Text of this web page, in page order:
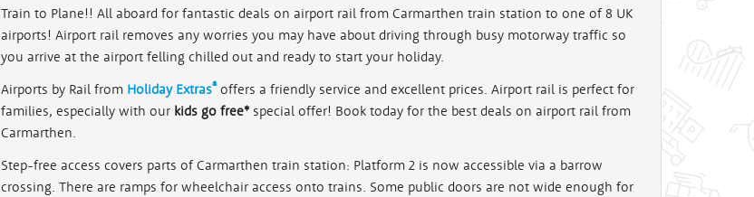
Train to Plane!! All aboard for fantastic deals on airport rail from Carmarthen train station to one of 8 UK
airports! Airport rail removes any worries you may have about driving through busy motorway traffic so
you arrive at the airport felling chilled out and ready to start your holiday.
Airports by Rail from Holiday Extras®offers a friendly service and excellent prices. Airport rail is perfect for
families, especially with our kids go free* special offer! Book today for the best deals on airport rail from
Carmarthen.
Step-free access covers parts of Carmarthen train station: Platform 2 is now accessible via a barrow
crossing. There are ramps for wheelchair access onto trains. Some public doors are not wide enough for